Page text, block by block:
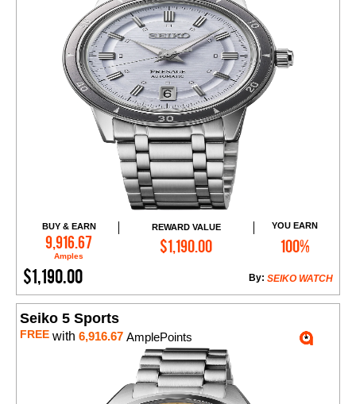
BUY & EARN
9,916.67
Amples
REWARD VALUE
$1,190.00
YOU EARN
100%
$1,190.00 SEIKO WATCH
By:
Add to Cart
Seiko 5 Sports
FREE with 6,916.67 AmplePoints